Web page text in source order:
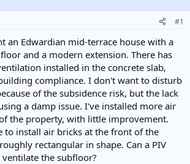
#1
an Edwardian mid-terrace house with a
and a modern extension. There has
installed in the concrete slab,
compliance. I don't want to disturb
of the subsidence risk, but the lack
a damp issue. I've installed more air
the property, with little improvement.
to install air bricks at the front of the
rectangular in shape. Can a PIV
the subfloor?